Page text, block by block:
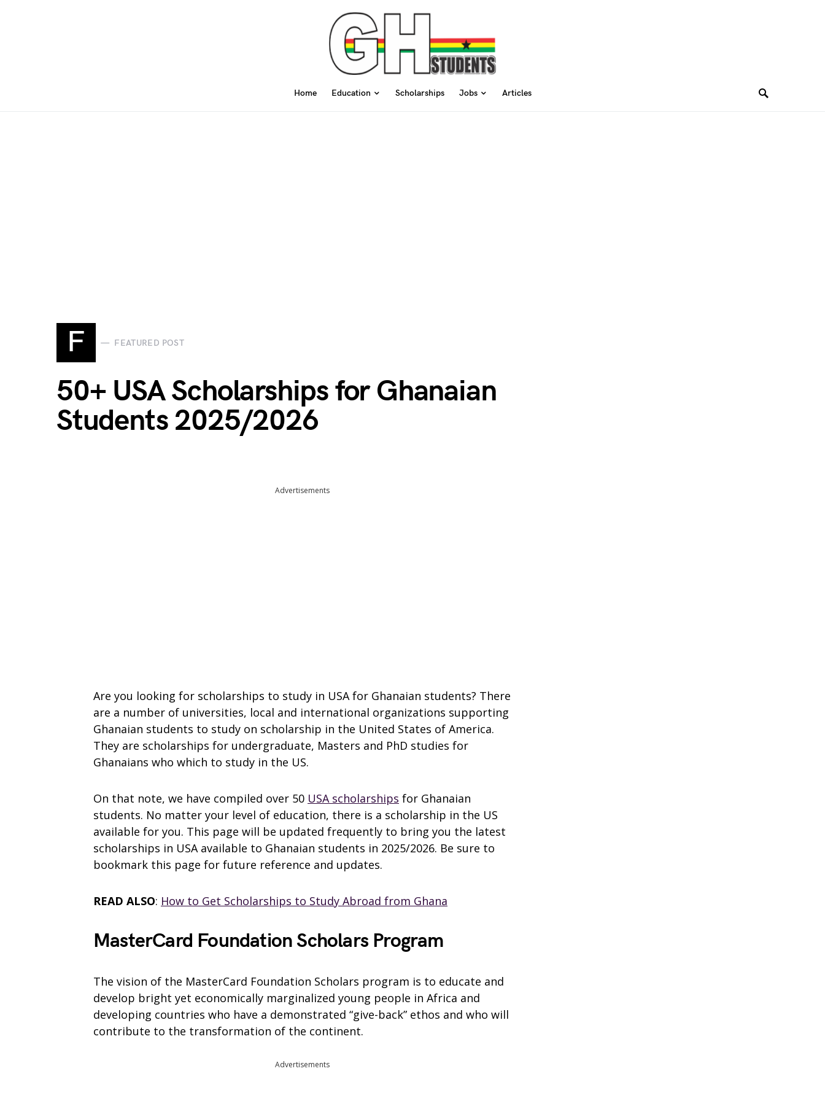
Home Education Scholarships Jobs Articles
F FEATURED POST
50+ USA Scholarships for Ghanaian
Students 2025/2026
Advertisements
Are you looking for scholarships to study in USA for Ghanaian students? There
are a number of universities, local and international organizations supporting
Ghanaian students to study on scholarship in the United States of America.
They are scholarships for undergraduate, Masters and PhD studies for
Ghanaians who which to study in the US.
On that note, we have compiled over 50 USA scholarships for Ghanaian
students. No matter your level of education, there is a scholarship in the US
available for you. This page will be updated frequently to bring you the latest
scholarships in USA available to Ghanaian students in 2025/2026. Be sure to
bookmark this page for future reference and updates.
READ ALSO: How to Get Scholarships to Study Abroad from Ghana
MasterCard Foundation Scholars Program
The vision of the MasterCard Foundation Scholars program is to educate and
develop bright yet economically marginalized young people in Africa and
developing countries who have a demonstrated “give-back” ethos and who will
contribute to the transformation of the continent.
Advertisements